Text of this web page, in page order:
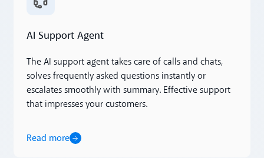
AI Support Agent
The AI support agent takes care of calls and chats,
solves frequently asked questions instantly or
escalates smoothly with summary. Effective support
that impresses your customers.
Read more